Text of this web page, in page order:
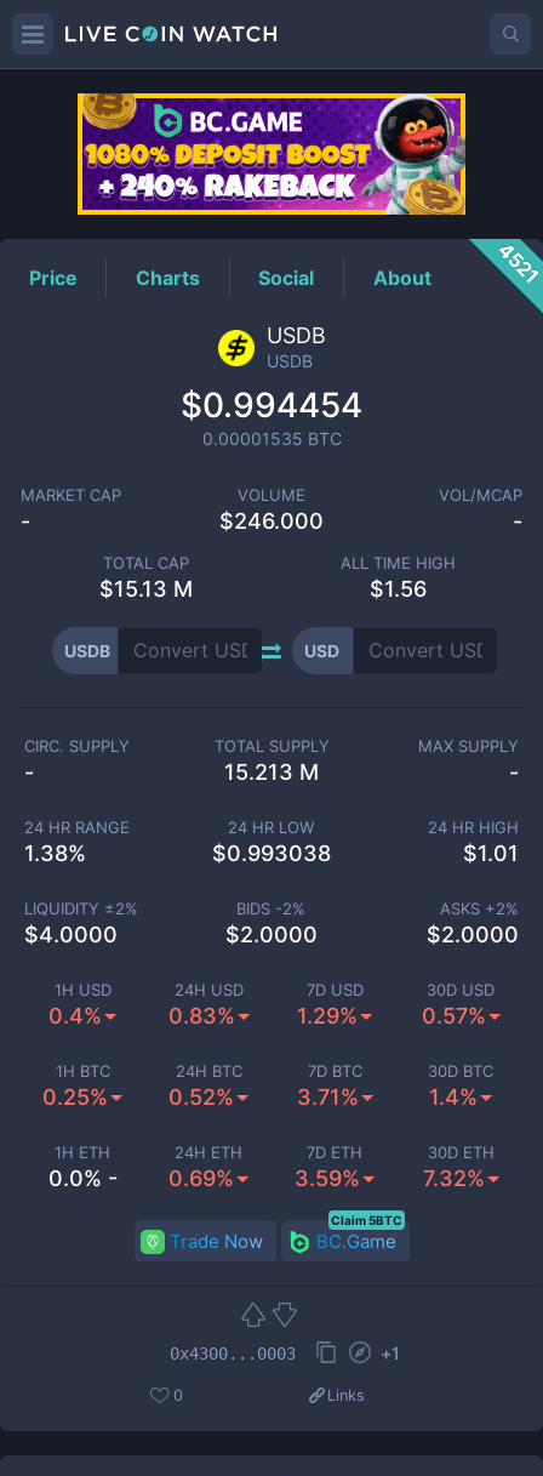
USDBPrice
Price Charts Social About
USDB
USDB
$0.994454
0.00001535 BTC
MARKET CAP
-
VOLUME
$246.000
VOL/MCAP
-
TOTAL CAP
$15.13 M
ALL TIME HIGH
$1.56
USDB USD
1H USD
0.4%
24H USD
0.83%
7D USD
1.29%
30D USD
0.57%
1H BTC
0.25%
24H BTC
0.52%
7D BTC
3.71%
30D BTC
1.4%
1H ETH
0.0% -
24H ETH
0.69%
7D ETH
3.59%
30D ETH
7.32%
CIRC. SUPPLY
-
TOTAL SUPPLY
15.213 M
MAX SUPPLY
-
24 HR RANGE
1.38%
24 HR LOW
$0.993038
24 HR HIGH
$1.01
LIQUIDITY ±2%
$4.0000
BIDS -2%
$2.0000
ASKS +2%
$2.0000
Trade Now BC.Game
Claim 5BTC
0x4300...0003 +1
0 Links